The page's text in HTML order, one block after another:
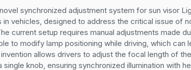
synchronized adjustment system for sun visor
in vehicles, designed to address the critical issue of
current setup requires manual adjustments made
to modify lamp positioning while driving, which can
allows drivers to adjust the focal length of
knob, ensuring synchronized illumination with